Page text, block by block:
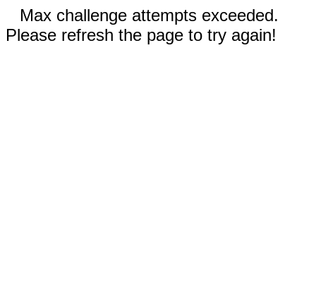
Max challenge attempts exceeded.
Please refresh the page to try again!